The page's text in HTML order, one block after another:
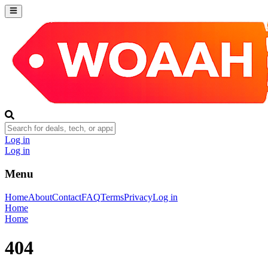
Log in
Log in
Menu
HomeAboutContactFAQTermsPrivacyLog in
Home
Home
404